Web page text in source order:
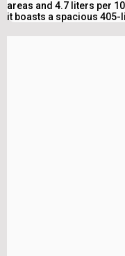
areas and 4.7 liters per
it boasts a spacious